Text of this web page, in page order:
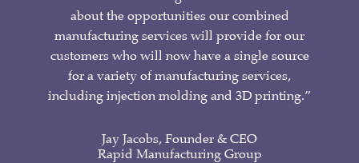
about the opportunities our combined
manufacturing services will provide for our
customers who will now have a single source
for a variety of manufacturing services,
including injection molding and 3D printing.”
Jay Jacobs, Founder & CEO
Rapid Manufacturing Group